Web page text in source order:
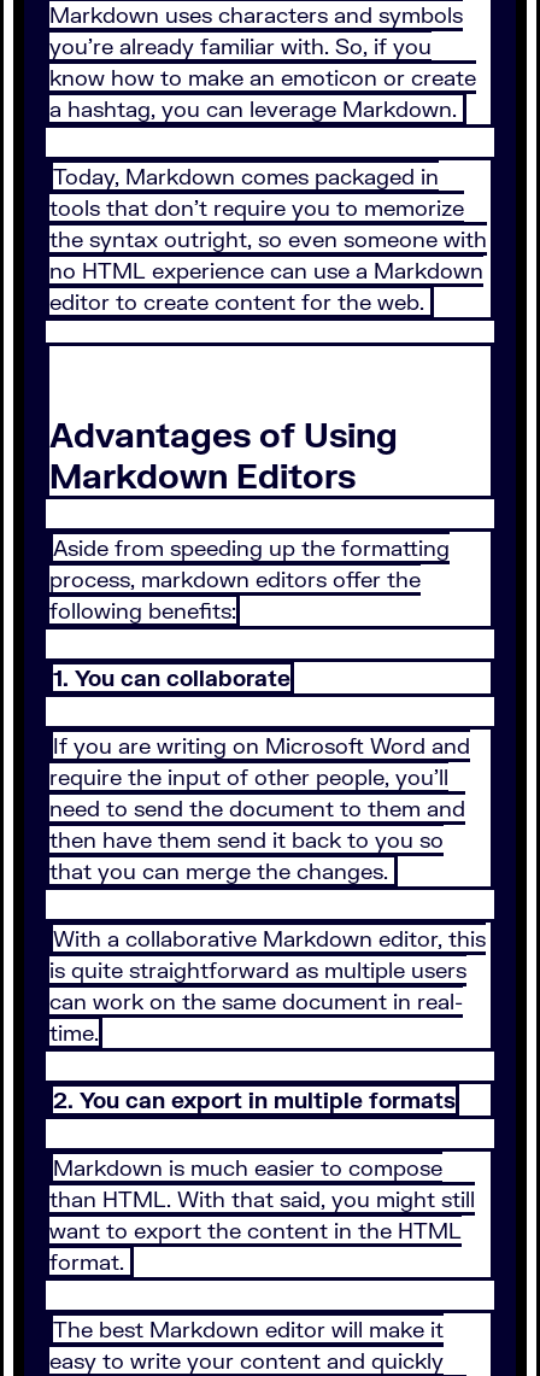
Markdown uses characters and symbols
you’re already familiar with. So, if you
know how to make an emoticon or create
a hashtag, you can leverage Markdown.
Today, Markdown comes packaged in
tools that don’t require you to memorize
the syntax outright, so even someone with
no HTML experience can use a Markdown
editor to create content for the web.
Advantages of Using
Markdown Editors
Aside from speeding up the formatting
process, markdown editors offer the
following benefits:
1. You can collaborate
If you are writing on Microsoft Word and
require the input of other people, you’ll
need to send the document to them and
then have them send it back to you so
that you can merge the changes.
With a collaborative Markdown editor, this
is quite straightforward as multiple users
can work on the same document in real-
time.
2. You can export in multiple formats
Markdown is much easier to compose
than HTML. With that said, you might still
want to export the content in the HTML
format.
The best Markdown editor will make it
easy to write your content and quickly